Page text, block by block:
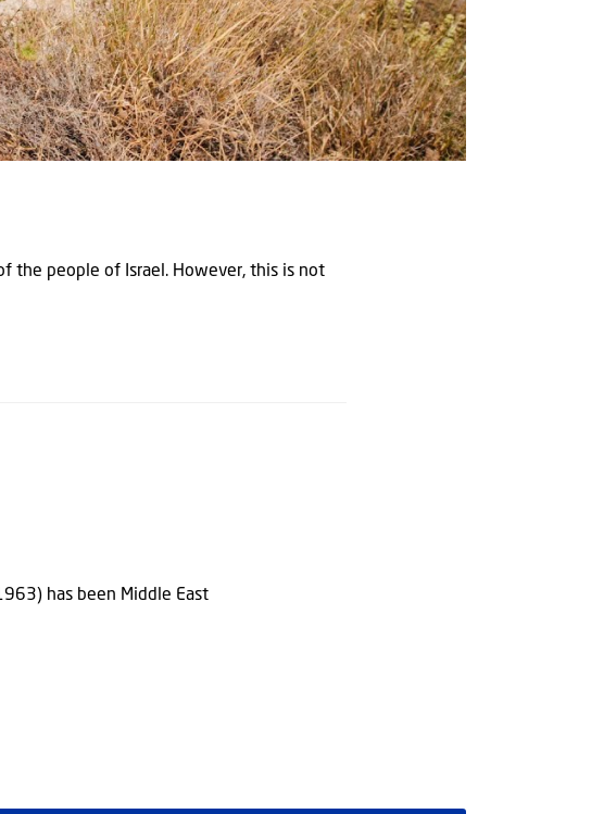
the people of Israel. However, this is not
has been Middle East